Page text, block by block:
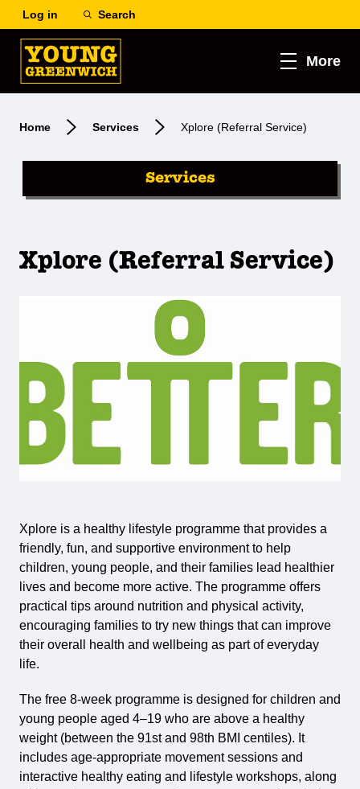
Log in Search
More
Home Services Xplore (Referral Service)
Services
Xplore (Referral Service)
Xplore is a healthy lifestyle programme that provides a
friendly, fun, and supportive environment to help
children, young people, and their families lead healthier
lives and become more active. The programme offers
practical tips around nutrition and physical activity,
encouraging families to try new things that can improve
their overall health and wellbeing as part of everyday
life.
The free 8-week programme is designed for children and
young people aged 4–19 who are above a healthy
weight (between the 91st and 98th BMI centiles). It
includes age-appropriate movement sessions and
interactive healthy eating and lifestyle workshops, along